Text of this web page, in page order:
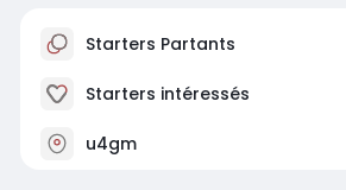
Starters Partants
Starters intéressés
u4gm